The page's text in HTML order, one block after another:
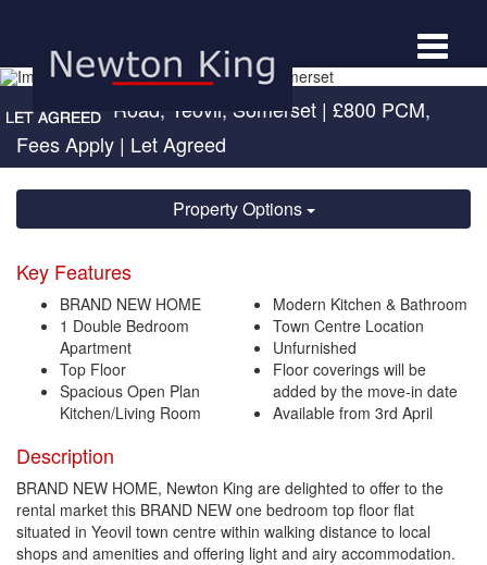
Toggle
Sherborne Road, Yeovil, Somerset | £800 PCM,
Fees Apply | Let Agreed
Property Options
Key Features
BRAND NEW HOME
1 Double Bedroom
Apartment
Top Floor
Spacious Open Plan
Kitchen/Living Room
Modern Kitchen & Bathroom
Town Centre Location
Unfurnished
Floor coverings will be
added by the move-in date
Available from 3rd April
Description
BRAND NEW HOME, Newton King are delighted to offer to the
rental market this BRAND NEW one bedroom top floor flat
situated in Yeovil town centre within walking distance to local
shops and amenities and offering light and airy accommodation.